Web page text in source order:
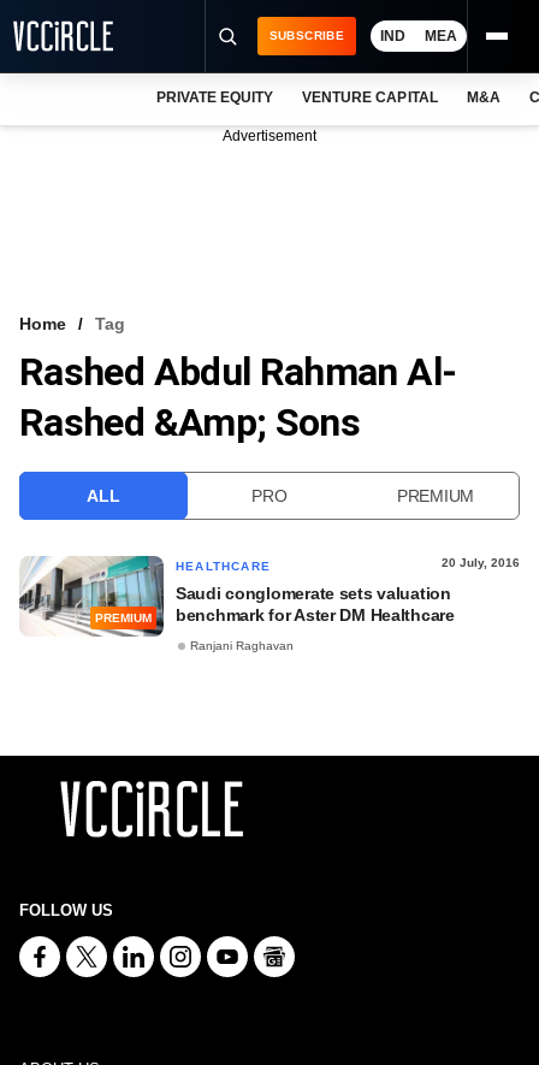
VCC INTELLIGENCE
FREE NEWSLETTER
SUBSCRIBE IND MEA
PRIVATE EQUITY VENTURE CAPITAL M&A
Advertisement
Home Tag
Rashed Abdul Rahman Al-
Rashed &amp; Sons
ALL PRO PREMIUM
PREMIUM
HEALTHCARE 20 July, 2016
Saudi conglomerate sets valuation
benchmark for Aster DM Healthcare
Ranjani Raghavan
FOLLOW US